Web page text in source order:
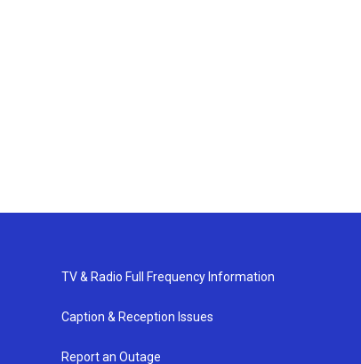
TV & Radio Full Frequency Information
Caption & Reception Issues
Report an Outage